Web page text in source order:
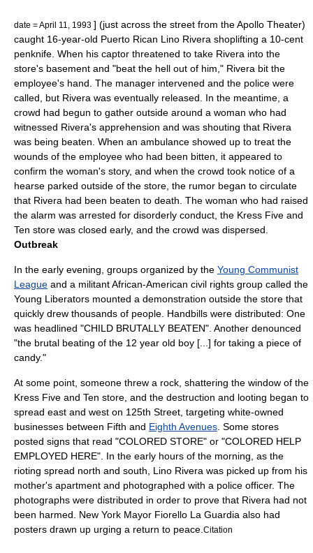
date = April 11, 1993 ] (just across the street from theApollo Theater)
caught 16-year-old Puerto Rican Lino Rivera shoplifting a 10-cent
penknife . When his captor threatened to take Rivera into the
store's basement and "beat the hell out of him," Rivera bit the
employee's hand. The manager intervened and the police were
called, but Rivera was eventually released. In the meantime, a
crowd had begun to gather outside around a woman who had
witnessed Rivera's apprehension and was shouting that Rivera
was being beaten. When an ambulance showed up to treat the
wounds of the employee who had been bitten, it appeared to
confirm the woman's story, and when the crowd took notice of a
hearse parked outside of the store, the rumor began to circulate
that Rivera had been beaten to death. The woman who had raised
the alarm was arrested for disorderly conduct , the Kress Five and
Ten store was closed early, and the crowd was dispersed.
Outbreak
In the early evening, groups organized by the Young Communist
League and a militant African-American civil rights group called the
Young Liberators mounted a demonstration outside the store that
quickly drew thousands of people. Handbills were distributed: One
was headlined "CHILD BRUTALLY BEATEN". Another denounced
"the brutal beating of the 12 year old boy [...] for taking a piece of
candy."
At some point, someone threw a rock, shattering the window of the
Kress Five and Ten store, and the destruction and looting began to
spread east and west on 125th Street, targeting white-owned
businesses between Fifth and Eighth Avenues . Some stores
posted signs that read "COLORED STORE" or "COLORED HELP
EMPLOYED HERE". In the early hours of the morning, as the
rioting spread north and south, Lino Rivera was picked up from his
mother's apartment and photographed with a police officer. The
photographs were distributed in order to prove that Rivera had not
been harmed. New York Mayor Fiorello La Guardia also had
posters drawn up urging a return to peace. Citation